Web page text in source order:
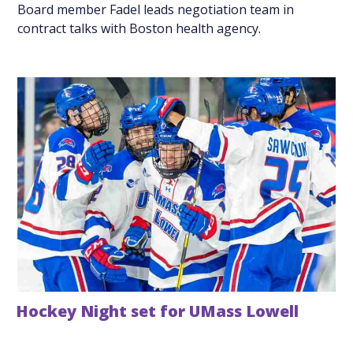
Board member Fadel leads negotiation team in
contract talks with Boston health agency.
Hockey Night set for UMass Lowell